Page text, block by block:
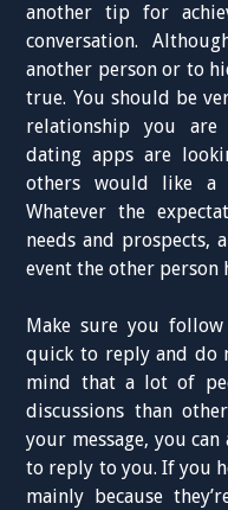
another tip for
conversation.
another person or to
true. You should be
relationship you are
dating apps are
others would like a
Whatever the
needs and prospects,
event the other person
Make sure you
quick to reply and do
mind that a lot of
discussions than
your message, you
to reply to you. If you
mainly because